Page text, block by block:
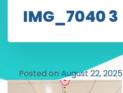
IMG_7040 3
Posted on August 22, 2025